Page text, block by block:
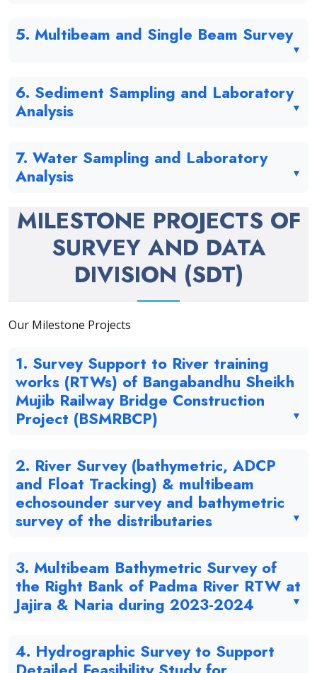
5. Multibeam and Single Beam Survey
6. Sediment Sampling and Laboratory
Analysis
7. Water Sampling and Laboratory
Analysis
MILESTONE PROJECTS OF
SURVEY AND DATA
DIVISION (SDT)
Our Milestone Projects
1. Survey Support to River training
works (RTWs) of Bangabandhu Sheikh
Mujib Railway Bridge Construction
Project (BSMRBCP)
2. River Survey (bathymetric, ADCP
and Float Tracking) & multibeam
echosounder survey and bathymetric
survey of the distributaries
3. Multibeam Bathymetric Survey of
the Right Bank of Padma River RTW at
Jajira & Naria during 2023-2024
4. Hydrographic Survey to Support